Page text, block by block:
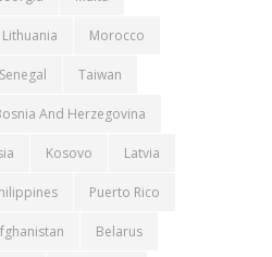
Lithuania Morocco
Senegal Taiwan
And Herzegovina
Kosovo Latvia
Puerto Rico
Belarus